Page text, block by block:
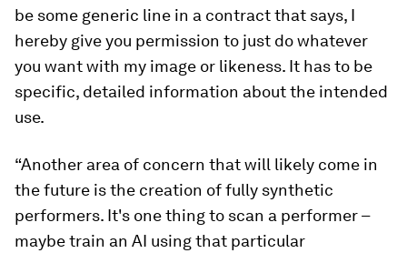
be some generic line in a contract that says, I
hereby give you permission to just do whatever
you want with my image or likeness. It has to be
specific, detailed information about the intended
use.
“Another area of concern that will likely come in
the future is the creation of fully synthetic
performers. It's one thing to scan a performer –
maybe train an AI using that particular